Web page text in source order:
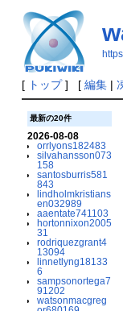
[ トップ] [ 編集|
最新の20件
2026-08-08
orrlyons182483
silvahansson073
158
santosburris581
843
lindholmkristians
en032989
aaentate741103
hortonnixon2005
31
rodriquezgrant4
13094
linnetlyng18133
6
sampsonortega7
91202
watsonmacgreg